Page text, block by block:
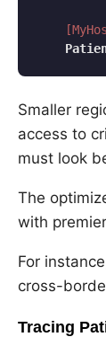
Smaller
access to
must look
The
with
For
cross-
Tracing